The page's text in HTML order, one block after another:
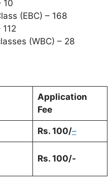
10
(EBC) – 168
(WBC) – 28
Application
Fee
Rs. 100/–
Rs. 100/-